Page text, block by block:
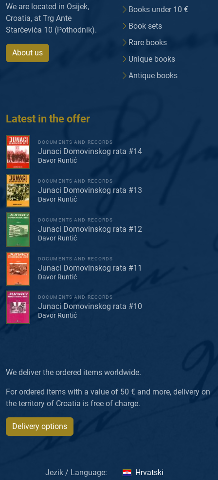
We are located in Osijek,
Croatia, at Trg Ante
Starčevića 10 (Pothodnik).
About us
Books under 10 €
Book sets
Rare books
Unique books
Antique books
Latest in the offer
DOCUMENTS AND RECORDS
Junaci Domovinskog rata #14
Davor Runtić
DOCUMENTS AND RECORDS
Junaci Domovinskog rata #13
Davor Runtić
DOCUMENTS AND RECORDS
Junaci Domovinskog rata #12
Davor Runtić
DOCUMENTS AND RECORDS
Junaci Domovinskog rata #11
Davor Runtić
DOCUMENTS AND RECORDS
Junaci Domovinskog rata #10
Davor Runtić
We deliver the ordered items worldwide.
For ordered items with a value of 50 € and more, delivery on
the territory of Croatia is free of charge.
Delivery options
Jezik / Language: Hrvatski